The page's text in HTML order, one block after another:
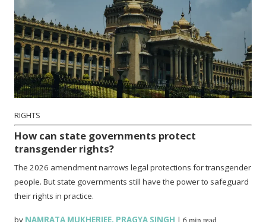
RIGHTS
How can state governments protect
transgender rights?
The 2026 amendment narrows legal protections for transgender
people. But state governments still have the power to safeguard
their rights in practice.
by NAMRATA MUKHERJEE, PRAGYA SINGH |6 min read